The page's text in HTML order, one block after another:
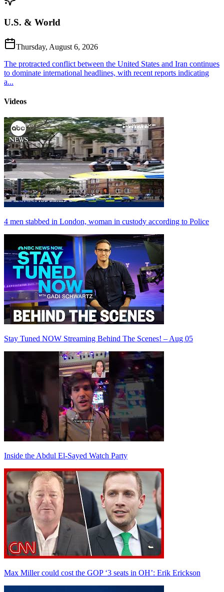
U.S. & World
Thursday, August 6, 2026
The protracted conflict between the United States and Iran continues
to dominate international headlines, with recent reports indicating
a...
Videos
4 men stabbed in London, woman in custody according to Police
Stay Tuned NOW Streaming Behind The Scenes! – Aug 05
Inside the Abdul El-Sayed Watch Party
Max Miller could cost the GOP ‘3 seats in OH’: Erik Erickson